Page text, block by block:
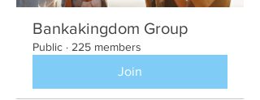
Bankakingdom Group
Public · 225 members
Join